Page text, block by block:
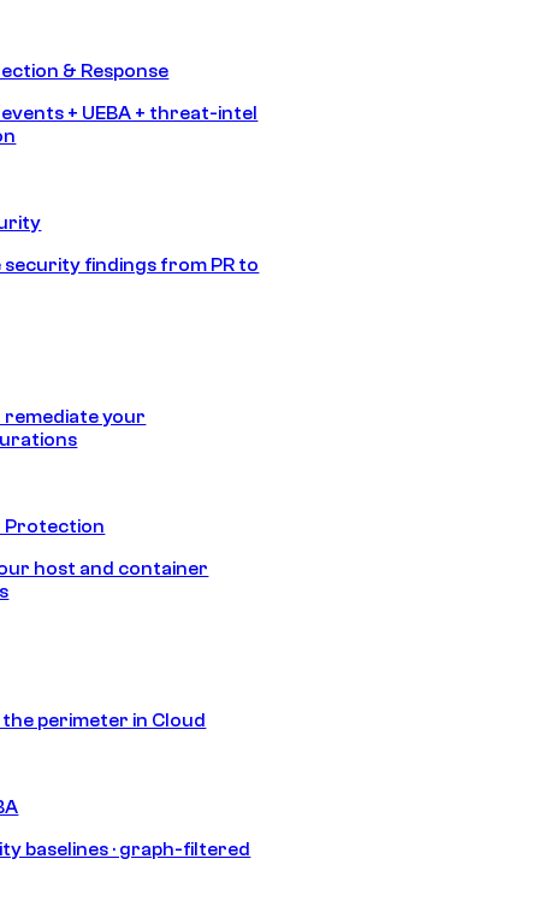
& Response
+ UEBA + threat-intel
findings from PR to
remediate your
Protection
host and container
perimeter in Cloud
baselines · graph-filtered